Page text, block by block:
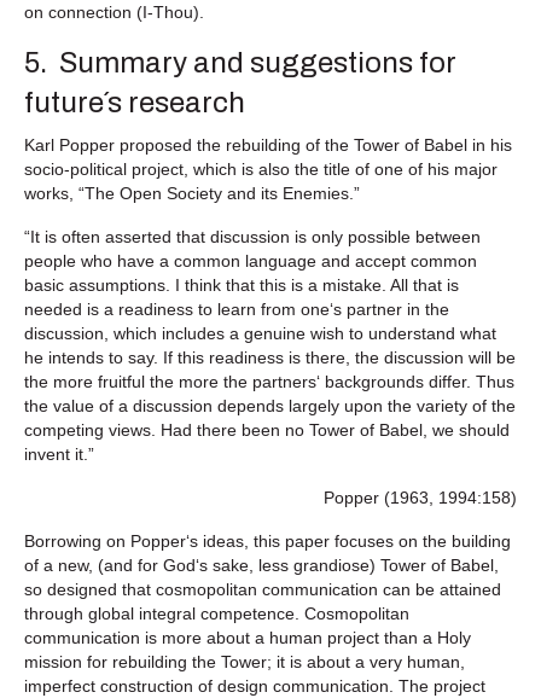
on connection (I-Thou).
5. Summary and suggestions for
future´s research
Karl Popper proposed the rebuilding of the Tower of Babel in his
socio-political project, which is also the title of one of his major
works, “The Open Society and its Enemies.”
“It is often asserted that discussion is only possible between
people who have a common language and accept common
basic assumptions. I think that this is a mistake. All that is
needed is a readiness to learn from one‘s partner in the
discussion, which includes a genuine wish to understand what
he intends to say. If this readiness is there, the discussion will be
the more fruitful the more the partners‘ backgrounds differ. Thus
the value of a discussion depends largely upon the variety of the
competing views. Had there been no Tower of Babel, we should
invent it.”
Popper (1963, 1994:158)
Borrowing on Popper‘s ideas, this paper focuses on the building
of a new, (and for God‘s sake, less grandiose) Tower of Babel,
so designed that cosmopolitan communication can be attained
through global integral competence. Cosmopolitan
communication is more about a human project than a Holy
mission for rebuilding the Tower; it is about a very human,
imperfect construction of design communication. The project